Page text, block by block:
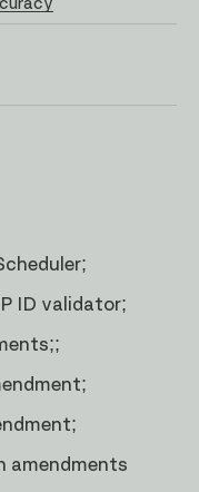
ID validator;
amendments